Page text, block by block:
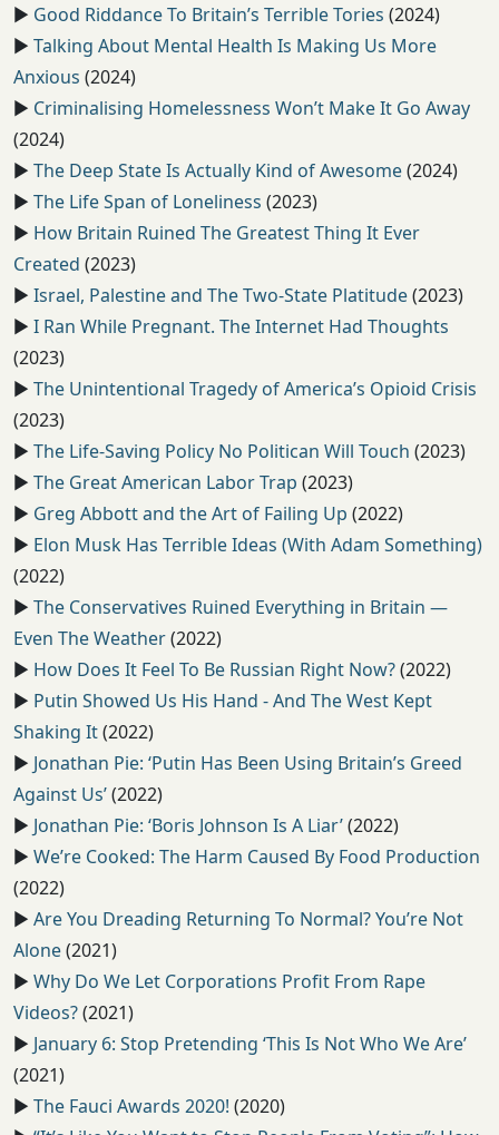
▶️ Good Riddance To Britain’s Terrible Tories (2024)
▶️ Talking About Mental Health Is Making Us More
Anxious (2024)
▶️ Criminalising Homelessness Won’t Make It Go Away
(2024)
▶️ The Deep State Is Actually Kind of Awesome(2024)
▶️ The Life Span of Loneliness (2023)
▶️ How Britain Ruined The Greatest Thing It Ever
Created (2023)
▶️ Israel, Palestine and The Two-State Platitude(2023)
▶️ I Ran While Pregnant. The Internet Had Thoughts
(2023)
▶️ The Unintentional Tragedy of America’s Opioid Crisis
(2023)
▶️ The Life-Saving Policy No Politican Will Touch (2023)
▶️ The Great American Labor Trap (2023)
▶️ Greg Abbott and the Art of Failing Up (2022)
▶️ Elon Musk Has Terrible Ideas (With Adam Something)
(2022)
▶️ The Conservatives Ruined Everything in Britain —
Even The Weather(2022)
▶️ How Does It Feel To Be Russian Right Now?(2022)
▶️ Putin Showed Us His Hand - And The West Kept
Shaking It(2022)
▶️ Jonathan Pie: ‘Putin Has Been Using Britain’s Greed
Against Us’(2022)
▶️ Jonathan Pie: ‘Boris Johnson Is A Liar’(2022)
▶️ We’re Cooked: The Harm Caused By Food Production
(2022)
▶️ Are You Dreading Returning To Normal? You’re Not
Alone(2021)
▶️ Why Do We Let Corporations Profit From Rape
Videos?(2021)
▶️ January 6: Stop Pretending ‘This Is Not Who We Are’
(2021)
▶️ The Fauci Awards 2020! (2020)